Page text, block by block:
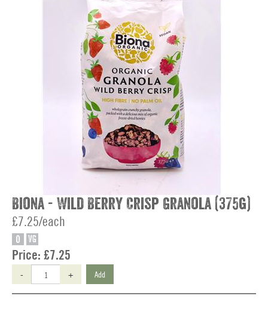
Biona - Wild Berry Crisp Granola (375g)
£7.25/each
O VG
Price: £7.25
- + Add